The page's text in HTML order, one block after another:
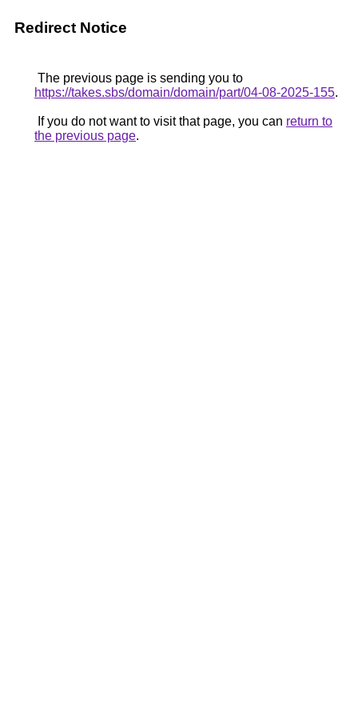
Redirect Notice
The previous page is sending you to
https://takes.sbs/domain/domain/part/04-08-2025-155.
If you do not want to visit that page, you can return to
the previous page.